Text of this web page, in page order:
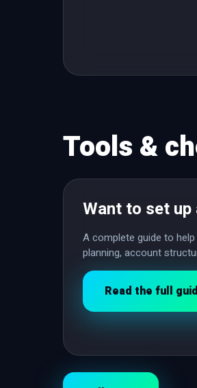
Tools &
Want to set
A complete guide to
planning, account
Read the full